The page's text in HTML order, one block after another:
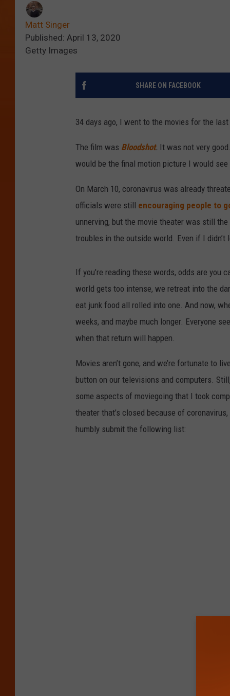
Matt Singer
Published: April 13, 2020
Getty Images
SHARE ON FACEBOOK
34 days ago, I went to the movies for the last
The film was Bloodshot. It was not very
would be the final motion picture I would
On March 10, coronavirus was already
officials were still encouraging people to
unnerving, but the movie theater was still
troubles in the outside world. Even if I didn’t
If you’re reading these words, odds are you
world gets too intense, we retreat into the
eat junk food all rolled into one. And now,
weeks, and maybe much longer. Everyone
when that return will happen.
Movies aren’t gone, and we’re fortunate to
button on our televisions and computers.
some aspects of moviegoing that I took
theater that’s closed because of
humbly submit the following list: